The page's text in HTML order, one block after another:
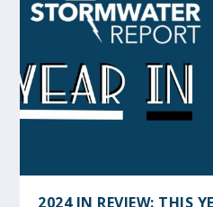
2024 IN REVIEW: THIS